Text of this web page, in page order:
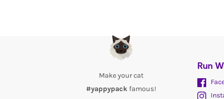
Make your cat
#yappypack famous!
Run